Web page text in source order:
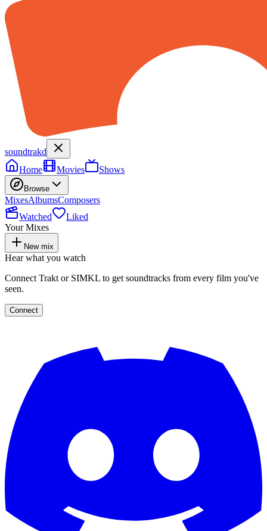
soundtrakd
Home
Movies Shows
Browse
MixesAlbumsComposers
Watched
Liked
Your Mixes
New mix
Hear what you watch
Connect Trakt or SIMKL to get soundtracks from every film you've
seen.
Connect